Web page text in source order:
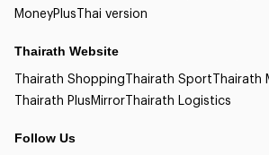
MoneyPlusThai version
Thairath Website
Thairath ShoppingThairath SportThairath
Thairath PlusMirrorThairath Logistics
Follow Us